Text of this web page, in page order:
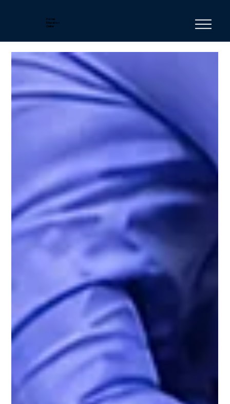
Horse
Education
Online